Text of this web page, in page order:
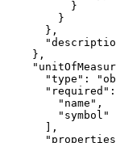
          }
        }
      },
    },
"type":
"required":
        "name",
        "symbol"
      ],